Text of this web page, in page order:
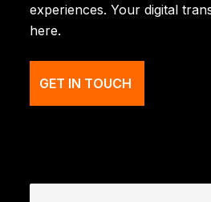
experiences. Your digital
here.
GET IN TOUCH